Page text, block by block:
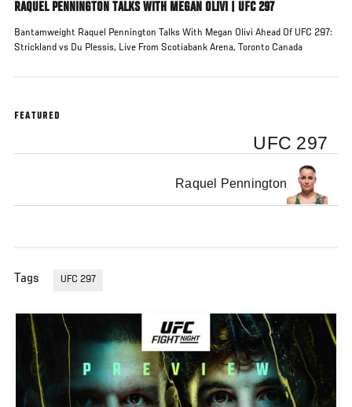
RAQUEL PENNINGTON TALKS WITH MEGAN OLIVI | UFC 297
Bantamweight Raquel Pennington Talks With Megan Olivi Ahead Of UFC 297:
Strickland vs Du Plessis, Live From Scotiabank Arena, Toronto Canada
FEATURED
UFC 297
Raquel Pennington
Tags UFC 297